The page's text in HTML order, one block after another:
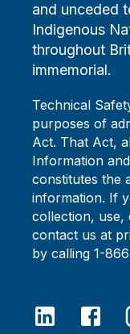
and unceded
Indigenous
throughout
immemorial.
Technical
purposes of
Act. That Act,
Information
constitutes the
information. If
collection, use,
contact us at
by calling 1-